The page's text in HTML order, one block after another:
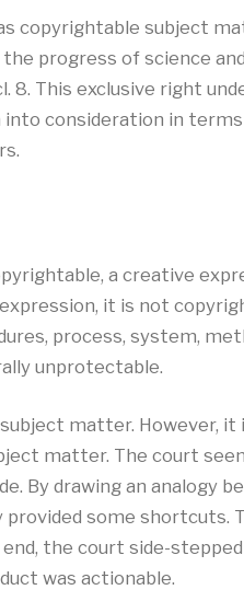
copyrightable subject
progress of science
This exclusive right
consideration in
a creative
it is not
process, system,
unprotectable.
matter. However, it
matter. The court
By drawing an analogy
some
the court side-
was actionable.